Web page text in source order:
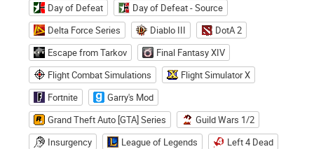
Day of Defeat
Day of Defeat - Source
Delta Force Series
Diablo III
DotA 2
Escape from Tarkov
Final Fantasy XIV
Flight Combat Simulations
Flight Simulator X
Fortnite
Garry's Mod
Grand Theft Auto [GTA] Series
Guild Wars 1/2
Insurgency
League of Legends
Left 4 Dead